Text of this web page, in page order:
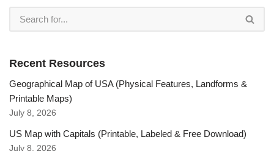
Recent Resources
Geographical Map of USA (Physical Features, Landforms &
Printable Maps)
July 8, 2026
US Map with Capitals (Printable, Labeled & Free Download)
July 8, 2026